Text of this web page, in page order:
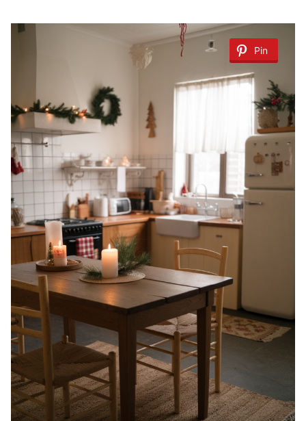
Pin